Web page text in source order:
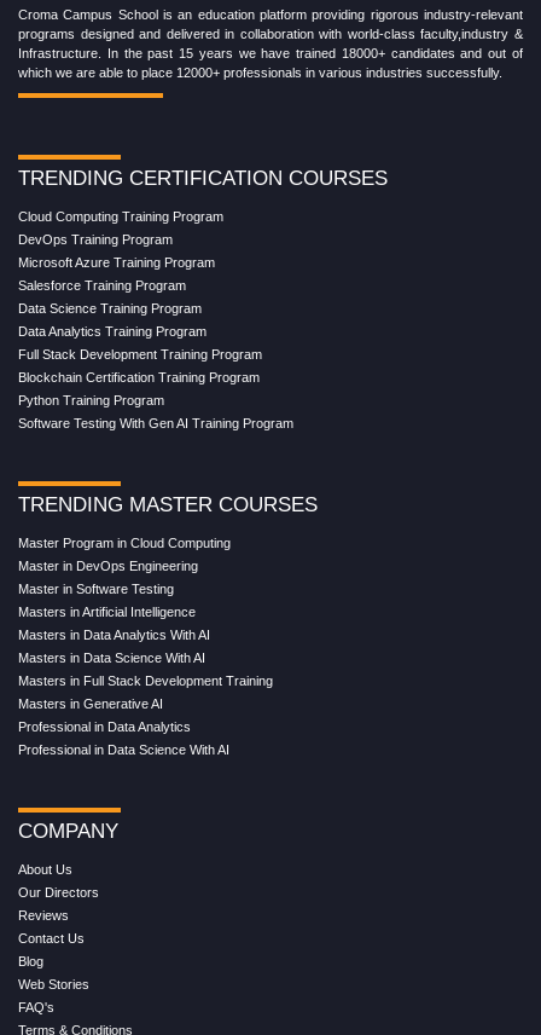
Croma Campus School is an education platform providing rigorous industry-relevant
programs designed and delivered in collaboration with world-class faculty,industry &
Infrastructure. In the past 15 years we have trained 18000+ candidates and out of
which we are able to place 12000+ professionals in various industries successfully.
TRENDING CERTIFICATION COURSES
Cloud Computing Training Program
DevOps Training Program
Microsoft Azure Training Program
Salesforce Training Program
Data Science Training Program
Data Analytics Training Program
Full Stack Development Training Program
Blockchain Certification Training Program
Python Training Program
Software Testing With Gen AI Training Program
TRENDING MASTER COURSES
Master Program in Cloud Computing
Master in DevOps Engineering
Master in Software Testing
Masters in Artificial Intelligence
Masters in Data Analytics With AI
Masters in Data Science With AI
Masters in Full Stack Development Training
Masters in Generative AI
Professional in Data Analytics
Professional in Data Science With AI
COMPANY
About Us
Our Directors
Reviews
Contact Us
Blog
Web Stories
FAQ's
Terms & Conditions